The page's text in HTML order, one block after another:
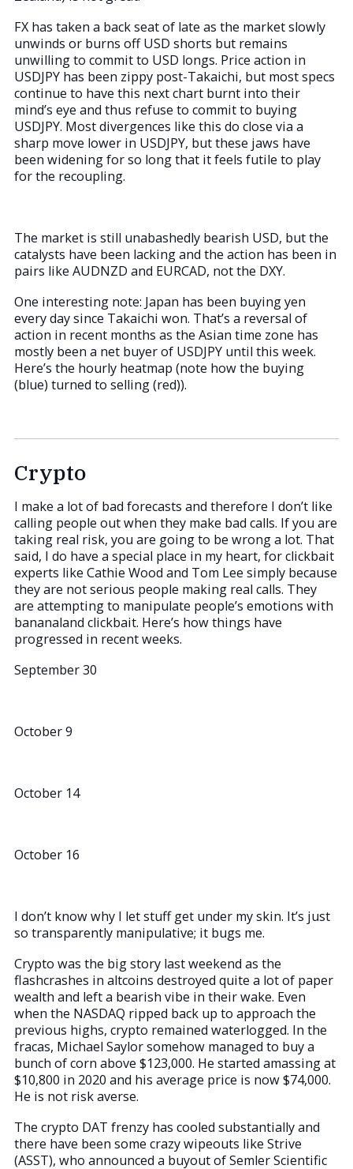
FX has taken a back seat of late as the market slowly
unwinds or burns off USD shorts but remains
unwilling to commit to USD longs. Price action in
USDJPY has been zippy post-Takaichi, but most specs
continue to have this next chart burnt into their
mind’s eye and thus refuse to commit to buying
USDJPY. Most divergences like this do close via a
sharp move lower in USDJPY, but these jaws have
been widening for so long that it feels futile to play
for the recoupling.
The market is still unabashedly bearish USD, but the
catalysts have been lacking and the action has been in
pairs like AUDNZD and EURCAD, not the DXY.
One interesting note: Japan has been buying yen
every day since Takaichi won. That’s a reversal of
action in recent months as the Asian time zone has
mostly been a net buyer of USDJPY until this week.
Here’s the hourly heatmap (note how the buying
(blue) turned to selling (red)).
Crypto
I make a lot of bad forecasts and therefore I don’t like
calling people out when they make bad calls. If you are
taking real risk, you are going to be wrong a lot. That
said, I do have a special place in my heart, for clickbait
experts like Cathie Wood and Tom Lee simply because
they are not serious people making real calls. They
are attempting to manipulate people’s emotions with
bananaland clickbait. Here’s how things have
progressed in recent weeks.
September 30
October 9
October 14
October 16
I don’t know why I let stuff get under my skin. It’s just
so transparently manipulative; it bugs me.
Crypto was the big story last weekend as the
flashcrashes in altcoins destroyed quite a lot of paper
wealth and left a bearish vibe in their wake. Even
when the NASDAQ ripped back up to approach the
previous highs, crypto remained waterlogged. In the
fracas, Michael Saylor somehow managed to buy a
bunch of corn above $123,000. He started amassing at
$10,800 in 2020 and his average price is now $74,000.
He is not risk averse.
The crypto DAT frenzy has cooled substantially and
there have been some crazy wipeouts like Strive
(ASST), who announced a buyout of Semler Scientific